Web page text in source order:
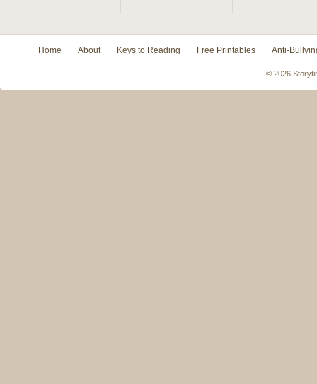
Home About Keys to Reading Free Printables Anti-
© 2026